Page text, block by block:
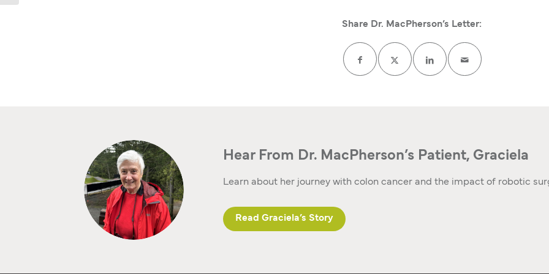
Share Dr. MacPherson’s Letter:
Hear From Dr. MacPherson’s Patient, Graciela
Learn about her journey with colon cancer and the impact of robotic
Read Graciela’s Story